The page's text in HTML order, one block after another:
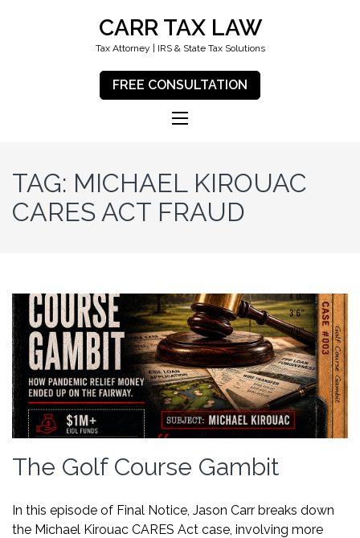
CARR TAX LAW
Tax Attorney | IRS & State Tax Solutions
FREE CONSULTATION
TAG: MICHAEL KIROUAC
CARES ACT FRAUD
The Golf Course Gambit
In this episode of Final Notice, Jason Carr breaks down
the Michael Kirouac CARES Act case, involving more